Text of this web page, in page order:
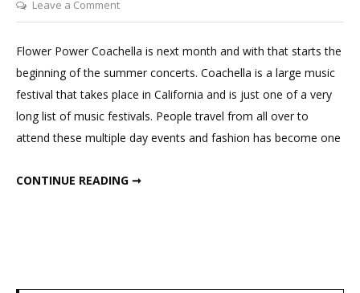
Leave a Commenton
Dried
Floral
Flower Power Coachella is next month and with that starts the
beginning of the summer concerts. Coachella is a large music
festival that takes place in California and is just one of a very
long list of music festivals. People travel from all over to
attend these multiple day events and fashion has become one
CONTINUE READING ➞